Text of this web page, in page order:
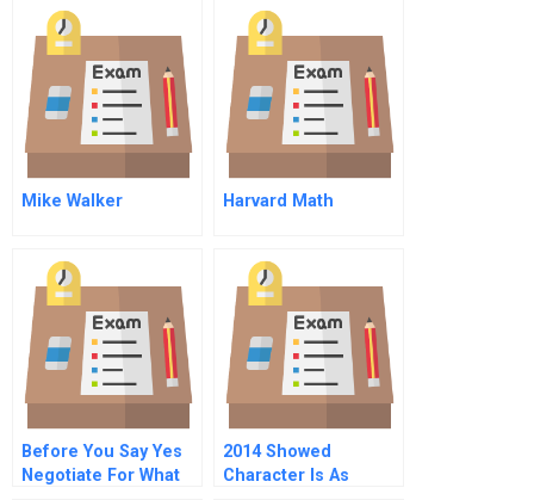
Mike Walker Harvard Math
Before You Say Yes
Negotiate For What
2014 Showed
Character Is As